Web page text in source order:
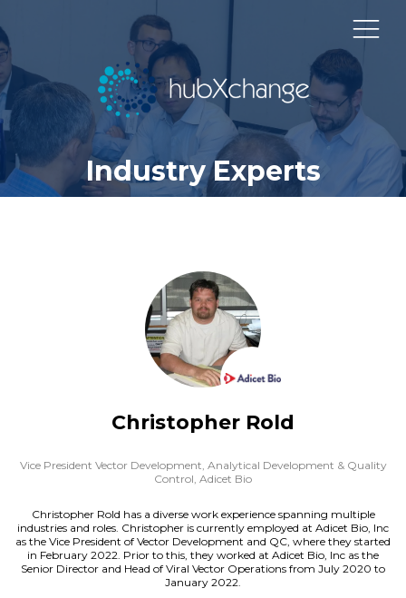
Industry Experts
Christopher Rold
Vice President Vector Development, Analytical Development & Quality
Control, Adicet Bio
Christopher Rold has a diverse work experience spanning multiple
industries and roles. Christopher is currently employed at Adicet Bio, Inc
as the Vice President of Vector Development and QC, where they started
in February 2022. Prior to this, they worked at Adicet Bio, Inc as the
Senior Director and Head of Viral Vector Operations from July 2020 to
January 2022.